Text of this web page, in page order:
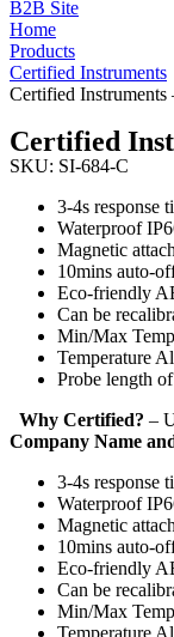
B2B Site
Home
Products
Certified Instruments
Certified
Certified
SKU: SI-684-C
3-4s response
Waterproof
Magnetic
10mins auto-
Eco-friendly
Can be
Min/Max
Temperature
Probe length
Why Certified? –
Company Name
3-4s response
Waterproof
Magnetic
10mins auto-
Eco-friendly
Can be
Min/Max